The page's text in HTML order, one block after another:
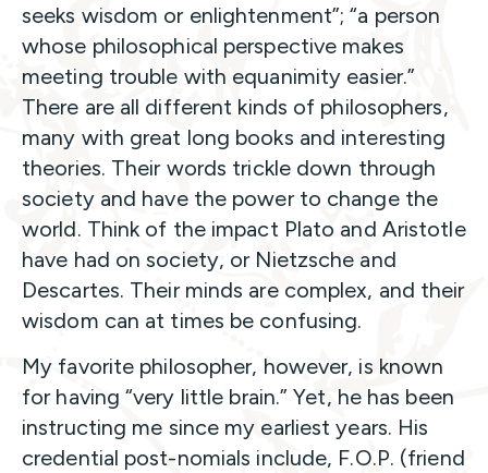
seeks wisdom or enlightenment”; “a person
whose philosophical perspective makes
meeting trouble with equanimity easier.”
There are all different kinds of philosophers,
many with great long books and interesting
theories. Their words trickle down through
society and have the power to change the
world. Think of the impact Plato and Aristotle
have had on society, or Nietzsche and
Descartes. Their minds are complex, and their
wisdom can at times be confusing.
My favorite philosopher, however, is known
for having “very little brain.” Yet, he has been
instructing me since my earliest years. His
credential post-nomials include, F.O.P. (friend